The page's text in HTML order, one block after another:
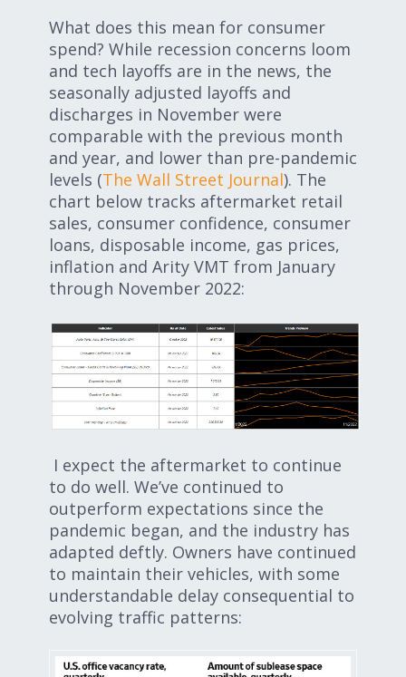
What does this mean for consumer
spend? While recession concerns loom
and tech layoffs are in the news, the
seasonally adjusted layoffs and
discharges in November were
comparable with the previous month
and year, and lower than pre-pandemic
levels (The Wall Street Journal). The
chart below tracks aftermarket retail
sales, consumer confidence, consumer
loans, disposable income, gas prices,
inflation and Arity VMT from January
through November 2022:
I expect the aftermarket to continue
to do well. We’ve continued to
outperform expectations since the
pandemic began, and the industry has
adapted deftly. Owners have continued
to maintain their vehicles, with some
understandable delay consequential to
evolving traffic patterns: